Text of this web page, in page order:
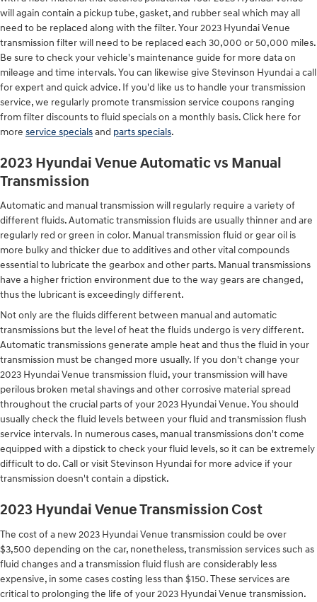
will again contain a pickup tube, gasket, and rubber seal which may all
need to be replaced along with the filter. Your 2023 Hyundai Venue
transmission filter will need to be replaced each 30,000 or 50,000 miles.
Be sure to check your vehicle's maintenance guide for more data on
mileage and time intervals. You can likewise give Stevinson Hyundai a call
for expert and quick advice. If you'd like us to handle your transmission
service, we regularly promote transmission service coupons ranging
from filter discounts to fluid specials on a monthly basis. Click here for
more service specialsand parts specials.
2023 Hyundai Venue Automatic vs Manual
Transmission
Automatic and manual transmission will regularly require a variety of
different fluids. Automatic transmission fluids are usually thinner and are
regularly red or green in color. Manual transmission fluid or gear oil is
more bulky and thicker due to additives and other vital compounds
essential to lubricate the gearbox and other parts. Manual transmissions
have a higher friction environment due to the way gears are changed,
thus the lubricant is exceedingly different.
Not only are the fluids different between manual and automatic
transmissions but the level of heat the fluids undergo is very different.
Automatic transmissions generate ample heat and thus the fluid in your
transmission must be changed more usually. If you don't change your
2023 Hyundai Venue transmission fluid, your transmission will have
perilous broken metal shavings and other corrosive material spread
throughout the crucial parts of your 2023 Hyundai Venue. You should
usually check the fluid levels between your fluid and transmission flush
service intervals. In numerous cases, manual transmissions don't come
equipped with a dipstick to check your fluid levels, so it can be extremely
difficult to do. Call or visit Stevinson Hyundai for more advice if your
transmission doesn't contain a dipstick.
2023 Hyundai Venue Transmission Cost
The cost of a new 2023 Hyundai Venue transmission could be over
$3,500 depending on the car, nonetheless, transmission services such as
fluid changes and a transmission fluid flush are considerably less
expensive, in some cases costing less than $150. These services are
critical to prolonging the life of your 2023 Hyundai Venue transmission.